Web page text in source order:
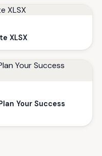
XLSX
Your Success